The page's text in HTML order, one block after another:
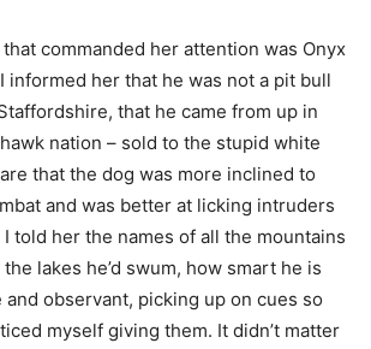
commanded her attention was Onyx
informed her that he was not a pit bull
that he came from up in
nation – sold to the stupid white
that the dog was more inclined to
and was better at licking intruders
told her the names of all the mountains
the lakes he’d swum, how smart he is
observant, picking up on cues so
myself giving them. It didn’t matter